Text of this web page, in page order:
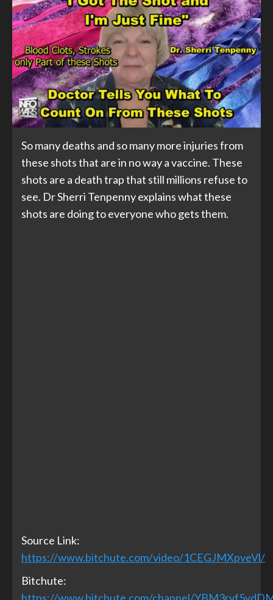
So many deaths and so many more injuries from
these shots that are in no way a vaccine. These
shots are a death trap that still millions refuse to
see. Dr Sherri Tenpenny explains what these
shots are doing to everyone who gets them.
Source Link:
https://www.bitchute.com/video/1CEGJMXpveVl/
Bitchute: